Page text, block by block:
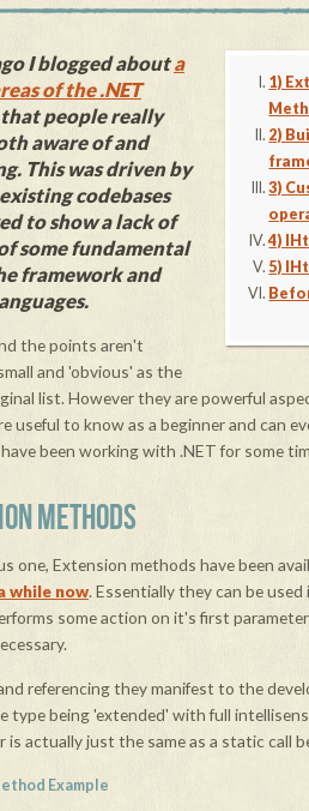
1)
2)
3)
4)
5)
I blogged abouta
of the .NET
people really
aware of and
This was driven by
codebases
to show a lack of
some fundamental
framework and
the points aren't
and 'obvious' as the
list. However they are powerful
useful to know as a beginner and can
been working with .NET for some
METHODS
one, Extension methods have been
while now. Essentially they can be
some action on it's first
referencing they manifest to the
type being 'extended' with full
is actually just the same as a static call
Example